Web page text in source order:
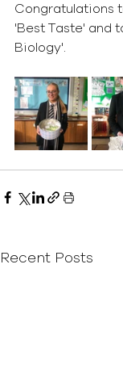
Congratulations
'Best Taste' and
Biology'.
Recent Posts